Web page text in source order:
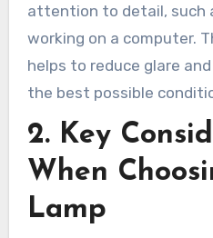
attention to detail, such
working on a computer.
helps to reduce glare
the best possible
2. Key
When
Lamp